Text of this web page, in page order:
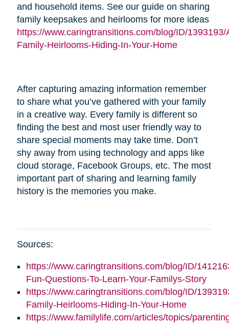
and household items. See our guide on sharing
family keepsakes and heirlooms for more ideas
https://www.caringtransitions.com/blog/ID/1393193/
Family-Heirlooms-Hiding-In-Your-Home
After capturing amazing information remember
to share what you’ve gathered with your family
in a creative way. Every family is different so
finding the best and most user friendly way to
share special moments may take time. Don’t
shy away from using technology and apps like
cloud storage, Facebook Groups, etc. The most
important part of sharing and learning family
history is the memories you make.
Sources:
https://www.caringtransitions.com/blog/ID/
Fun-Questions-To-Learn-Your-Familys-Story
https://www.caringtransitions.com/blog/ID/
Family-Heirlooms-Hiding-In-Your-Home
https://www.familylife.com/articles/topics/